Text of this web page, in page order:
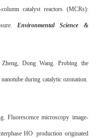
catalyst reactors (MCRs):
Environmental Science &
Dong Wang. Probing the
during catalytic ozonation.
Fluorescence microscopy image-
HO· production originated